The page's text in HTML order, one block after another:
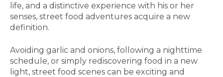
life, and a distinctive experience with his or her
senses, street food adventures acquire a new
definition.
Avoiding garlic and onions, following a nighttime
schedule, or simply rediscovering food in a new
light, street food scenes can be exciting and